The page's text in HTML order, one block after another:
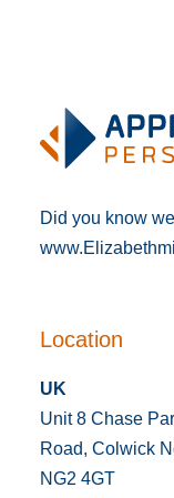
Did you know
Location
UK
Unit 8 Chase
Road, Colwick
NG2 4GT